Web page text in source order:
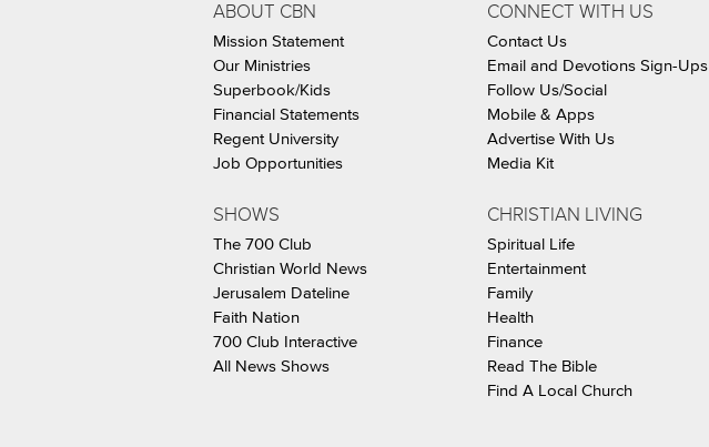
ABOUT CBN
Mission Statement
Our Ministries
Superbook/Kids
Financial Statements
Regent University
Job Opportunities
SHOWS
The 700 Club
Christian World News
Jerusalem Dateline
Faith Nation
700 Club Interactive
All News Shows
CONNECT WITH US
Contact Us
Email and Devotions Sign-Ups
Follow Us/Social
Mobile & Apps
Advertise With Us
Media Kit
CHRISTIAN LIVING
Spiritual Life
Entertainment
Family
Health
Finance
Read The Bible
Find A Local Church